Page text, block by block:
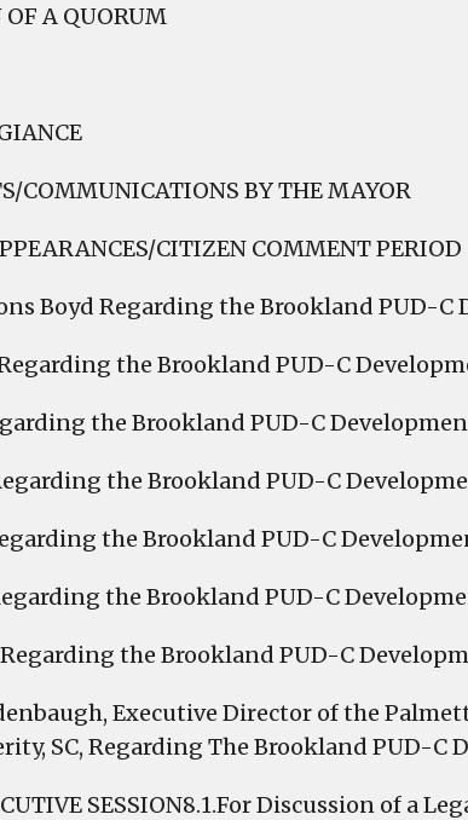
A QUORUM
COMMUNICATIONS BY THE MAYOR
CITIZEN COMMENT PERIOD
Boyd Regarding the Brookland PUD-C
the Brookland PUD-C
the Brookland PUD-C
the Brookland PUD-C
the Brookland PUD-C
the Brookland PUD-C
the Brookland PUD-C
Executive Director of the
SC, Regarding The Brookland PUD-C
SESSION8.1.For Discussion of a